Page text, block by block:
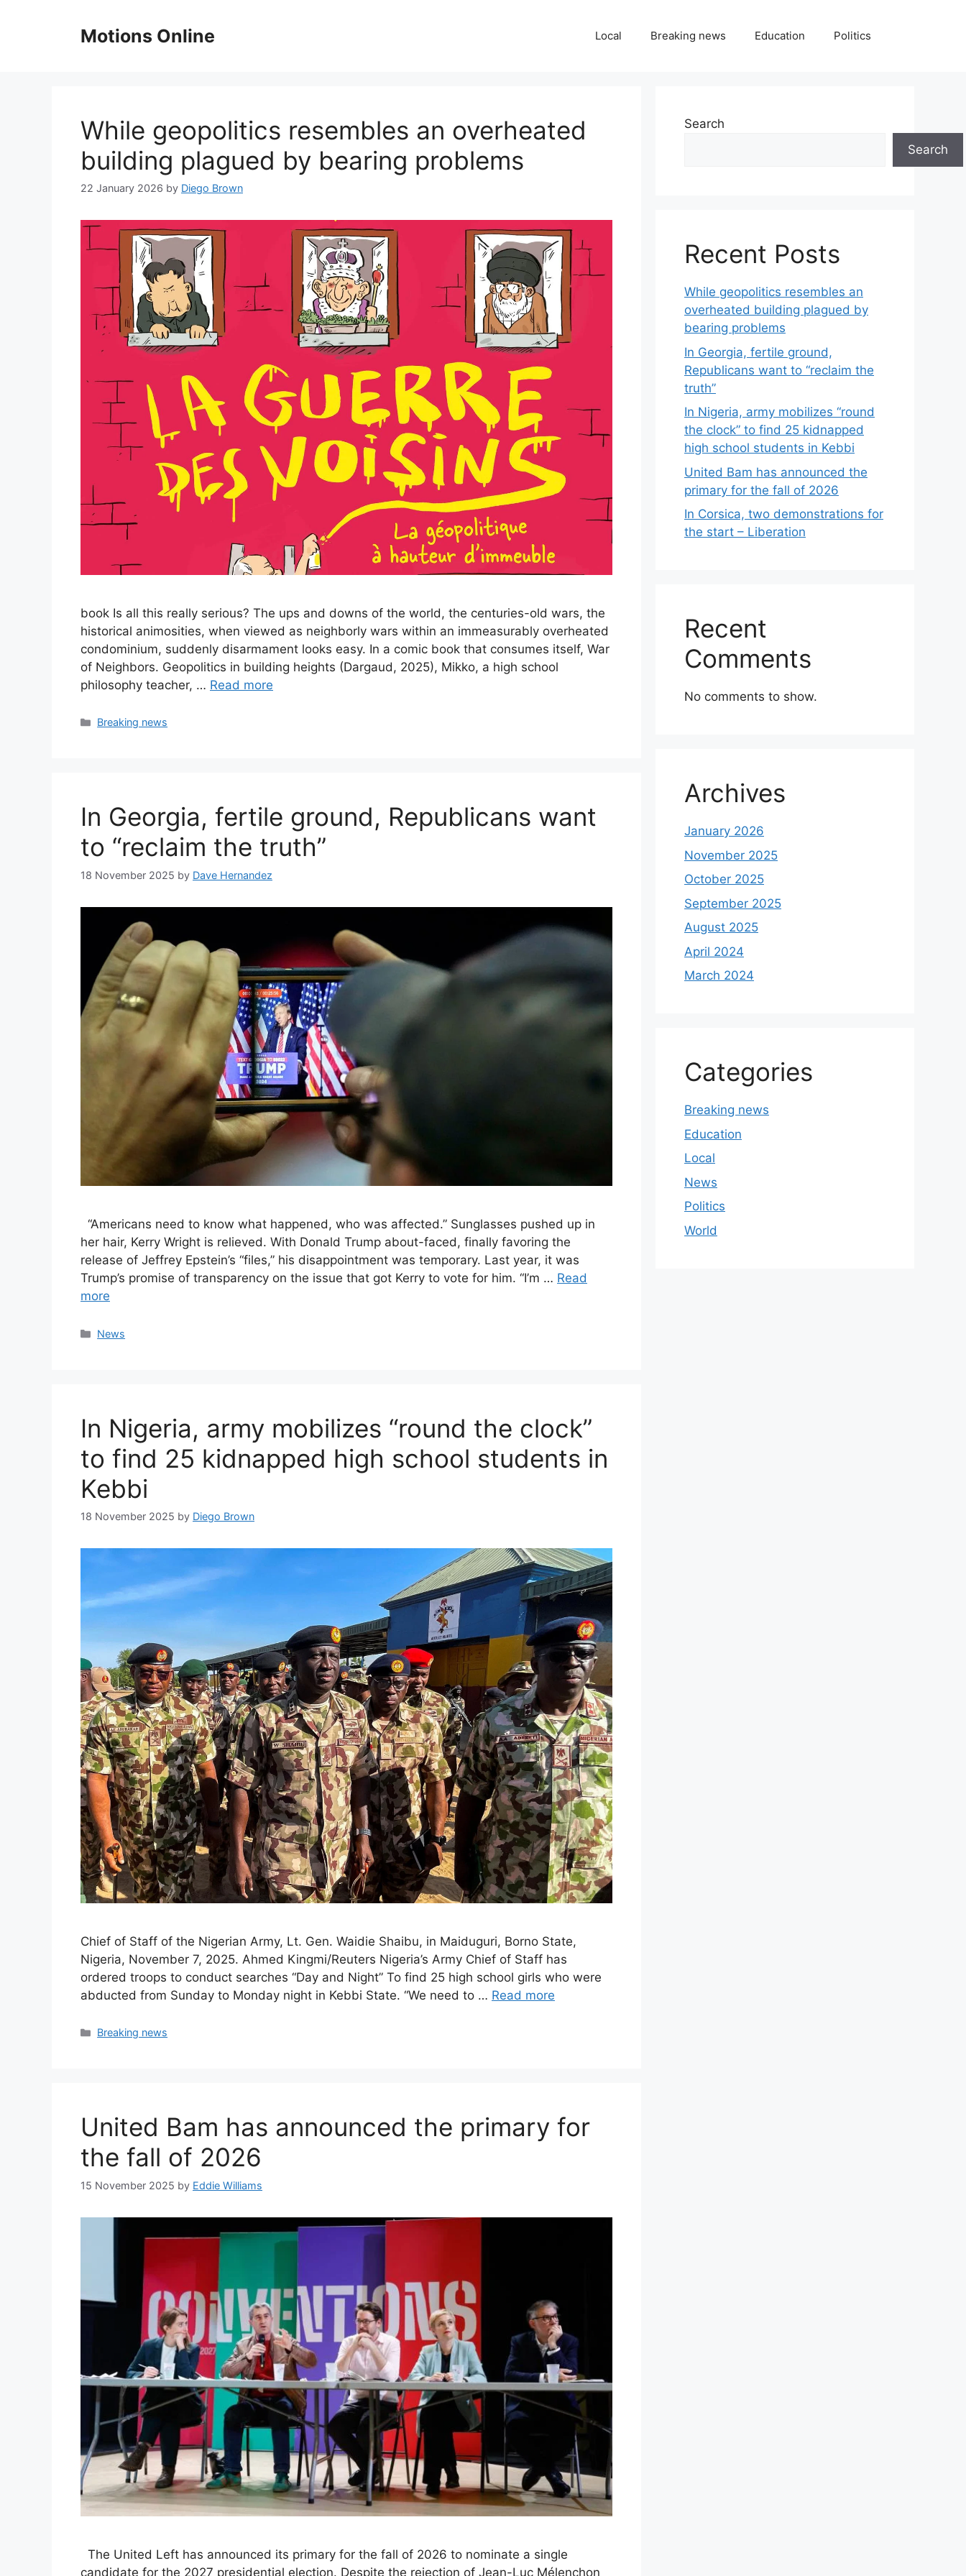
Motions Online Local Breaking news Education Politics
While geopolitics resembles an overheated
building plagued by bearing problems
22 January 2026 by Diego Brown
book Is all this really serious? The ups and downs of the world, the centuries-old wars, the
historical animosities, when viewed as neighborly wars within an immeasurably overheated
condominium, suddenly disarmament looks easy. In a comic book that consumes itself, War
of Neighbors. Geopolitics in building heights (Dargaud, 2025), Mikko, a high school
philosophy teacher, … Read more
Categories
Breaking news
In Georgia, fertile ground, Republicans want
to “reclaim the truth”
18 November 2025 by Dave Hernandez
“Americans need to know what happened, who was affected.” Sunglasses pushed up in
her hair, Kerry Wright is relieved. With Donald Trump about-faced, finally favoring the
release of Jeffrey Epstein’s “files,” his disappointment was temporary. Last year, it was
Trump’s promise of transparency on the issue that got Kerry to vote for him. “I’m … Read
more
Categories
News
In Nigeria, army mobilizes “round the clock”
to find 25 kidnapped high school students in
Kebbi
18 November 2025 by Diego Brown
Chief of Staff of the Nigerian Army, Lt. Gen. Waidie Shaibu, in Maiduguri, Borno State,
Nigeria, November 7, 2025. Ahmed Kingmi/Reuters Nigeria’s Army Chief of Staff has
ordered troops to conduct searches “Day and Night” To find 25 high school girls who were
abducted from Sunday to Monday night in Kebbi State. “We need to … Read more
Categories
Breaking news
United Bam has announced the primary for
the fall of 2026
15 November 2025 by Eddie Williams
The United Left has announced its primary for the fall of 2026 to nominate a single
candidate for the 2027 presidential election. Despite the rejection of Jean-Luc Mélenchon
Search
Search
Recent Posts
While geopolitics resembles an
overheated building plagued by
bearing problems
In Georgia, fertile ground,
Republicans want to “reclaim the
truth”
In Nigeria, army mobilizes “round
the clock” to find 25 kidnapped
high school students in Kebbi
United Bam has announced the
primary for the fall of 2026
In Corsica, two demonstrations for
the start – Liberation
Recent
Comments
No comments to show.
Archives
January 2026
November 2025
October 2025
September 2025
August 2025
April 2024
March 2024
Categories
Breaking news
Education
Local
News
Politics
World